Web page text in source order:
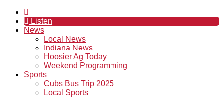
Listen
News
Local News
Indiana News
Hoosier Ag Today
Weekend Programming
Sports
Cubs Bus Trip 2025
Local Sports